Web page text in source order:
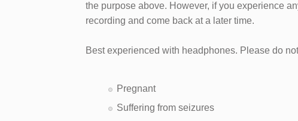
the purpose above. However, if you experience
recording and come back at a later time.
Best experienced with headphones. Please do
Pregnant
Suffering from seizures